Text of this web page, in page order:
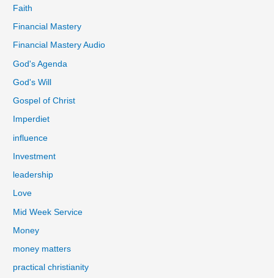
Faith
Financial Mastery
Financial Mastery Audio
God's Agenda
God's Will
Gospel of Christ
Imperdiet
influence
Investment
leadership
Love
Mid Week Service
Money
money matters
practical christianity